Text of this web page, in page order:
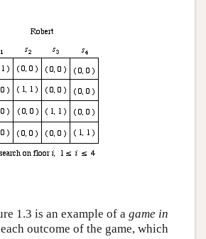
1.3 is an example of a game in
outcome of the game, which